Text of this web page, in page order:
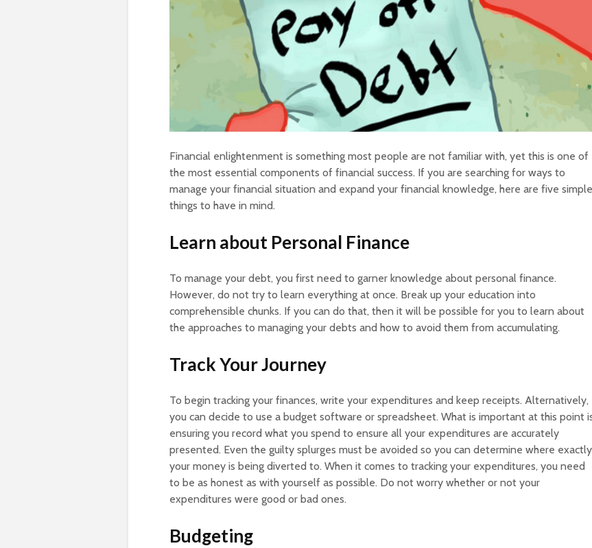
Financial enlightenment is something most people are not familiar with, yet this is one of
the most essential components of financial success. If you are searching for ways to
manage your financial situation and expand your financial knowledge, here are five simple
things to have in mind.
Learn about Personal Finance
To manage your debt, you first need to garner knowledge about personal finance.
However, do not try to learn everything at once. Break up your education into
comprehensible chunks. If you can do that, then it will be possible for you to learn about
the approaches to managing your debts and how to avoid them from accumulating.
Track Your Journey
To begin tracking your finances, write your expenditures and keep receipts. Alternatively,
you can decide to use a budget software or spreadsheet. What is important at this point
ensuring you record what you spend to ensure all your expenditures are accurately
presented. Even the guilty splurges must be avoided so you can determine where exactly
your money is being diverted to. When it comes to tracking your expenditures, you need
to be as honest as with yourself as possible. Do not worry whether or not your
expenditures were good or bad ones.
Budgeting